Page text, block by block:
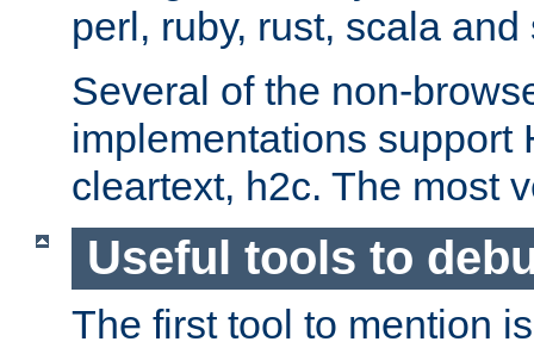
perl, ruby, rust, scala and
Several of the non-
implementations support
cleartext, h2c. The most
Useful tools to
The first tool to mention